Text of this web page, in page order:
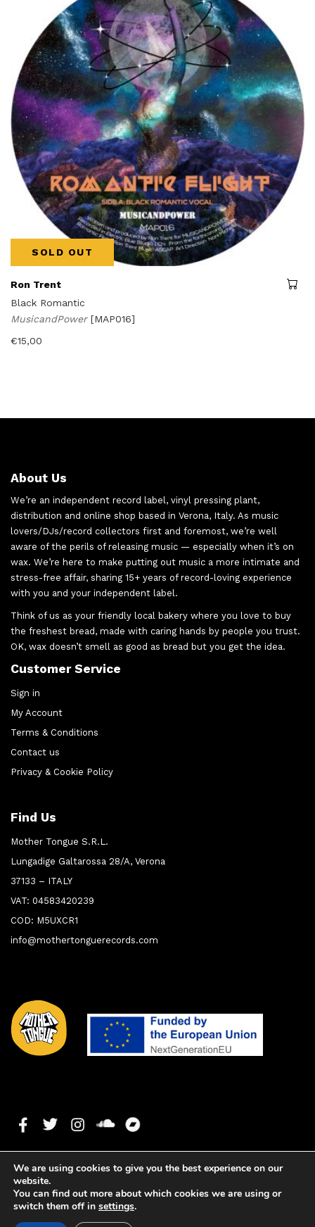
SOLD OUT
Ron Trent
Black Romantic
MusicandPower [MAP016]
€15,00
About Us
We’re an independent record label, vinyl pressing plant,
distribution and online shop based in Verona, Italy. As music
lovers/DJs/record collectors first and foremost, we’re well
aware of the perils of releasing music — especially when it’s on
wax. We’re here to make putting out music a more intimate and
stress-free affair, sharing 15+ years of record-loving experience
with you and your independent label.
Think of us as your friendly local bakery where you love to buy
the freshest bread, made with caring hands by people you trust.
OK, wax doesn’t smell as good as bread but you get the idea.
Customer Service
Sign in
My Account
Terms & Conditions
Contact us
Privacy & Cookie Policy
Find Us
Mother Tongue S.R.L.
Lungadige Galtarossa 28/A, Verona
37133 – ITALY
VAT: 04583420239
COD: M5UXCR1
info@mothertonguerecords.com
Copyright ©2019 Mother Tongue Records. All rights reserved. -
1. Memories
0:00
We are using cookies to give you the best experience on our
website.
You can find out more about which cookies we are using or
switch them off in settings.